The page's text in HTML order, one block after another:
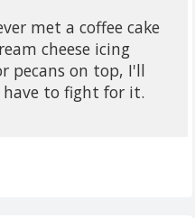
met a coffee cake
cheese icing
pecans on top, I'll
have to fight for it.